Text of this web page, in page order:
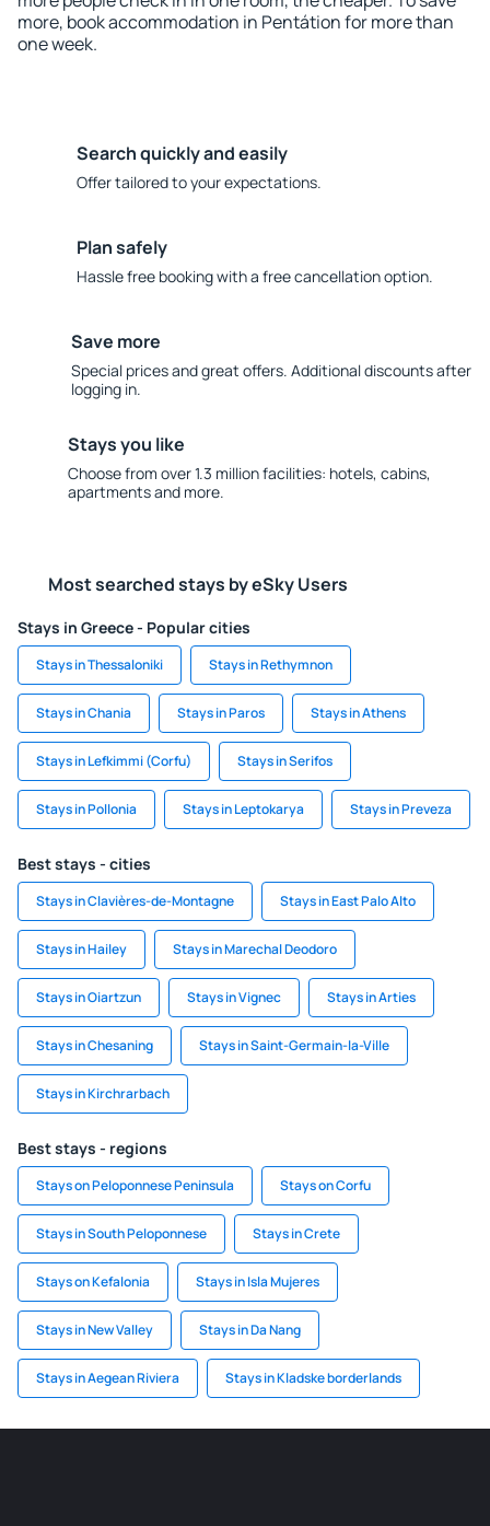
more, book accommodation in Pentátion for more than
one week.
Search quickly and easily
Offer tailored to your expectations.
Plan safely
Hassle free booking with a free cancellation option.
Save more
Special prices and great offers. Additional discounts after
logging in.
Stays you like
Choose from over 1.3 million facilities: hotels, cabins,
apartments and more.
Most searched stays by eSky Users
Stays in Greece - Popular cities
Stays in Thessaloniki Stays in Rethymnon
Stays in Chania Stays in Paros Stays in Athens
Stays in Lefkimmi (Corfu) Stays in Serifos
Stays in Pollonia Stays in Leptokarya Stays in Preveza
Best stays - cities
Stays in Clavières-de-Montagne Stays in East Palo Alto
Stays in Hailey Stays in Marechal Deodoro
Stays in Oiartzun Stays in Vignec Stays in Arties
Stays in Chesaning Stays in Saint-Germain-la-Ville
Stays in Kirchrarbach
Best stays - regions
Stays on Peloponnese Peninsula Stays on Corfu
Stays in South Peloponnese Stays in Crete
Stays on Kefalonia Stays in Isla Mujeres
Stays in New Valley Stays in Da Nang
Stays in Aegean Riviera Stays in Kladske borderlands